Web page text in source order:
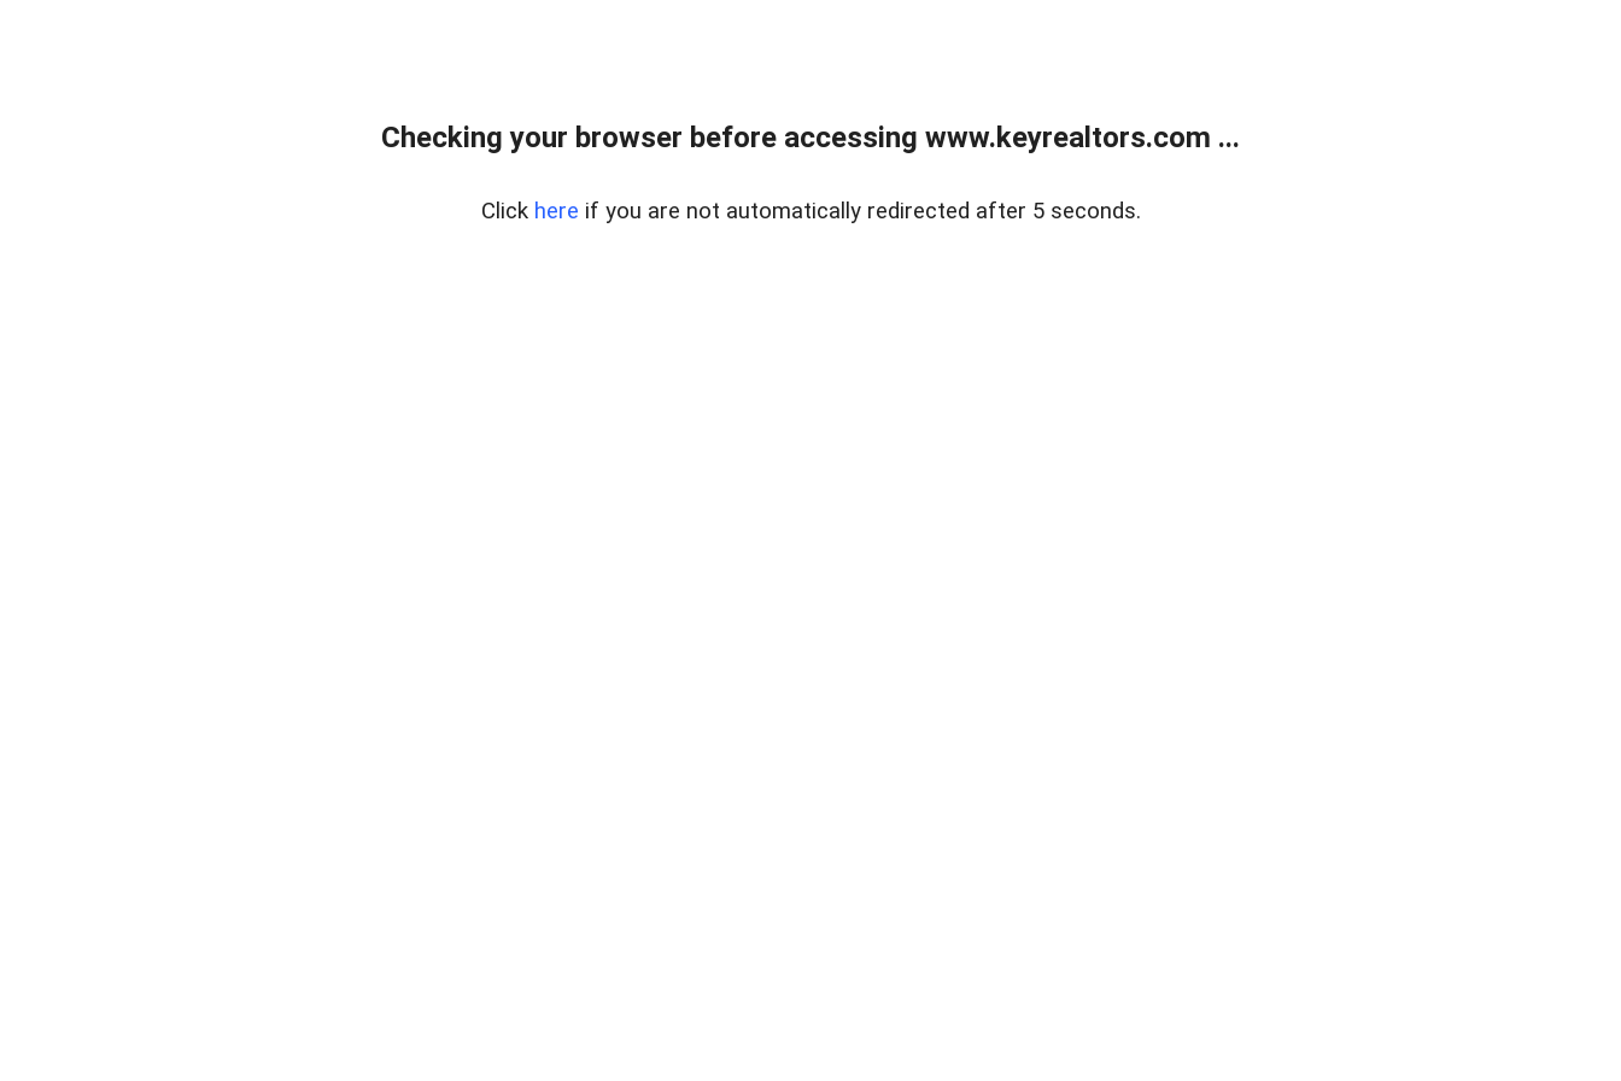
Checking your browser before accessing www.keyrealtors.com ...
Click here if you are not automatically redirected after 5 seconds.